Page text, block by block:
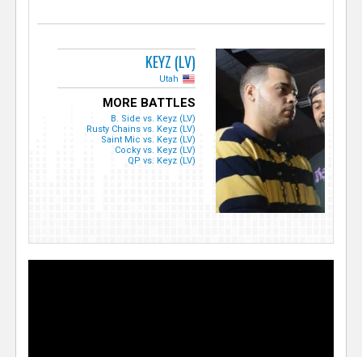
KEYZ (LV)
Utah
MORE BATTLES
B. Side vs. Keyz (LV)
Rusty Chains vs. Keyz (LV)
Saint Mic vs. Keyz (LV)
Cocky vs. Keyz (LV)
QP vs. Keyz (LV)